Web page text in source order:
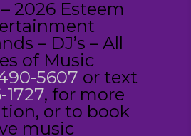
2026 Esteem
– DJ’s – All
of Music
5607 or text
1727, for more
or to book
music